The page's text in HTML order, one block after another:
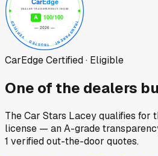
CarEdge Certified · Eligible
One of the dealers
The Car Stars Laceyqualifies for
license — an A-grade
1 verified out-the-door quotes.